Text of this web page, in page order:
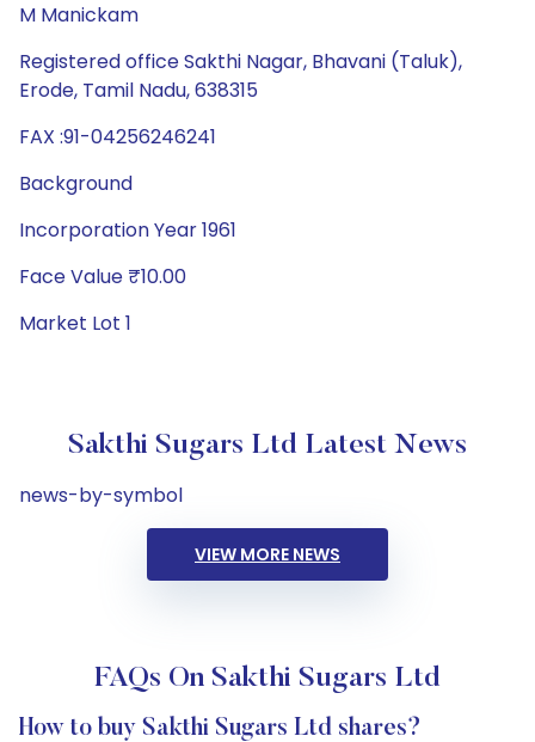
M Manickam
Registered office Sakthi Nagar, Bhavani (Taluk),
Erode, Tamil Nadu, 638315
FAX :91-04256246241
Background
Incorporation Year 1961
Face Value ₹10.00
Market Lot 1
Sakthi Sugars Ltd Latest News
news-by-symbol
VIEW MORE NEWS
FAQs On Sakthi Sugars Ltd
How to buy Sakthi Sugars Ltd shares?